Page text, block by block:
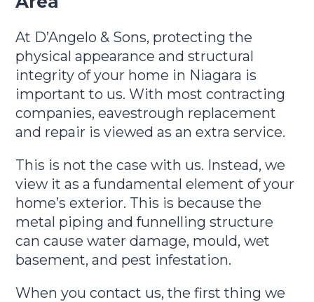
At D’Angelo & Sons, protecting the
physical appearance and structural
integrity of your home in Niagara is
important to us. With most contracting
companies, eavestrough replacement
and repair is viewed as an extra service.
This is not the case with us. Instead, we
view it as a fundamental element of your
home’s exterior. This is because the
metal piping and funnelling structure
can cause water damage, mould, wet
basement, and pest infestation.
When you contact us, the first thing we